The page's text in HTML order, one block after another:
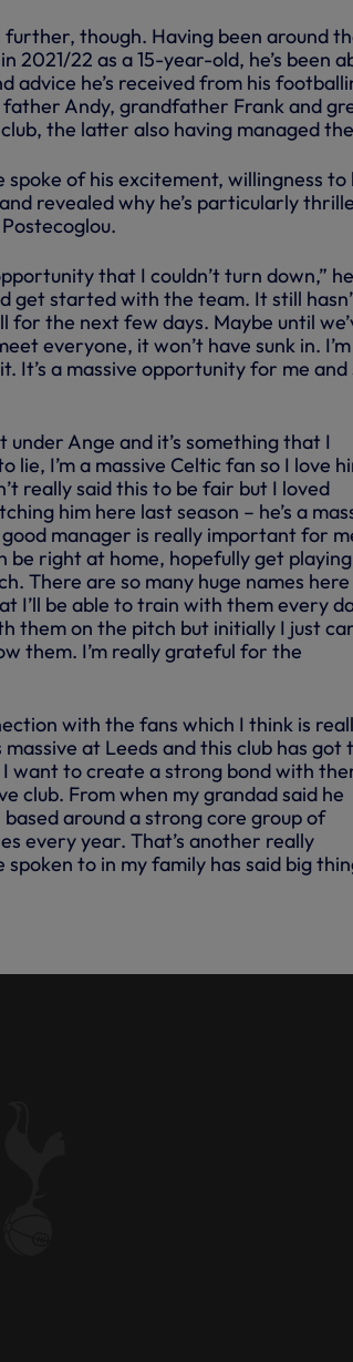
though. Having been around
2021/22 as a 15-year-old, he’s been
advice he’s received from his
Andy, grandfather Frank and
the latter also having managed
of his excitement, willingness to
revealed why he’s particularly
that I couldn’t turn down,” he
get started with the team. It still
for the next few days. Maybe until
everyone, it won’t have sunk in. I’m
It’s a massive opportunity for me and
under Ange and it’s something that I
lie, I’m a massive Celtic fan so I love
really said this to be fair but I loved
him here last season – he’s a
manager is really important for
be right at home, hopefully get playing
There are so many huge names
I’ll be able to train with them every
them on the pitch but initially I just
them. I’m really grateful for the
with the fans which I think is
at Leeds and this club has got
want to create a strong bond with
club. From when my grandad said he
based around a strong core group of
every year. That’s another really
to in my family has said big